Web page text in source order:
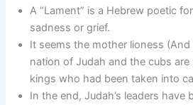
A “Lament” is a Hebrew poetic
sadness or grief.
It seems the mother lioness
nation of Judah and the cubs are
kings who had been taken into
In the end, Judah’s leaders have